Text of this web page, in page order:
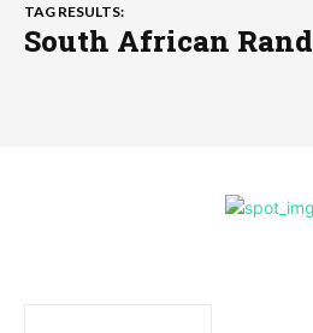
TAG RESULTS:
South African Rand